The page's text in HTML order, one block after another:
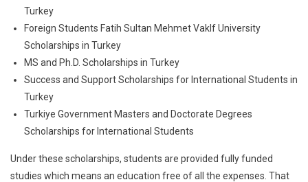
Turkey
Foreign Students Fatih Sultan Mehmet Vaklf University
Scholarships in Turkey
MS and Ph.D. Scholarships in Turkey
Success and Support Scholarships for International Students in
Turkey
Turkiye Government Masters and Doctorate Degrees
Scholarships for International Students
Under these scholarships, students are provided fully funded
studies which means an education free of all the expenses. That